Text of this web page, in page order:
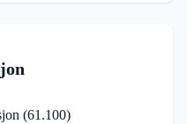
(61.100)